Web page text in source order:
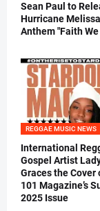
Sean Paul to
Hurricane
Anthem "Faith We
REGGAE MUSIC NEWS
International
Gospel Artist
Graces the Cover
101 Magazine’s
2025 Issue